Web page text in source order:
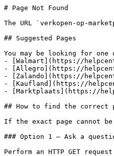
# Page Not Found
The URL `verkopen-op-
## Suggested Pages
You may be looking for
- [Walmart](https://
- [Allegro](https://
- [Zalando](https://
- [Kaufland](https://
- [Marktplaats](https://
## How to find the correct
If the exact page cannot
### Option 1 — Ask a
Perform an HTTP GET